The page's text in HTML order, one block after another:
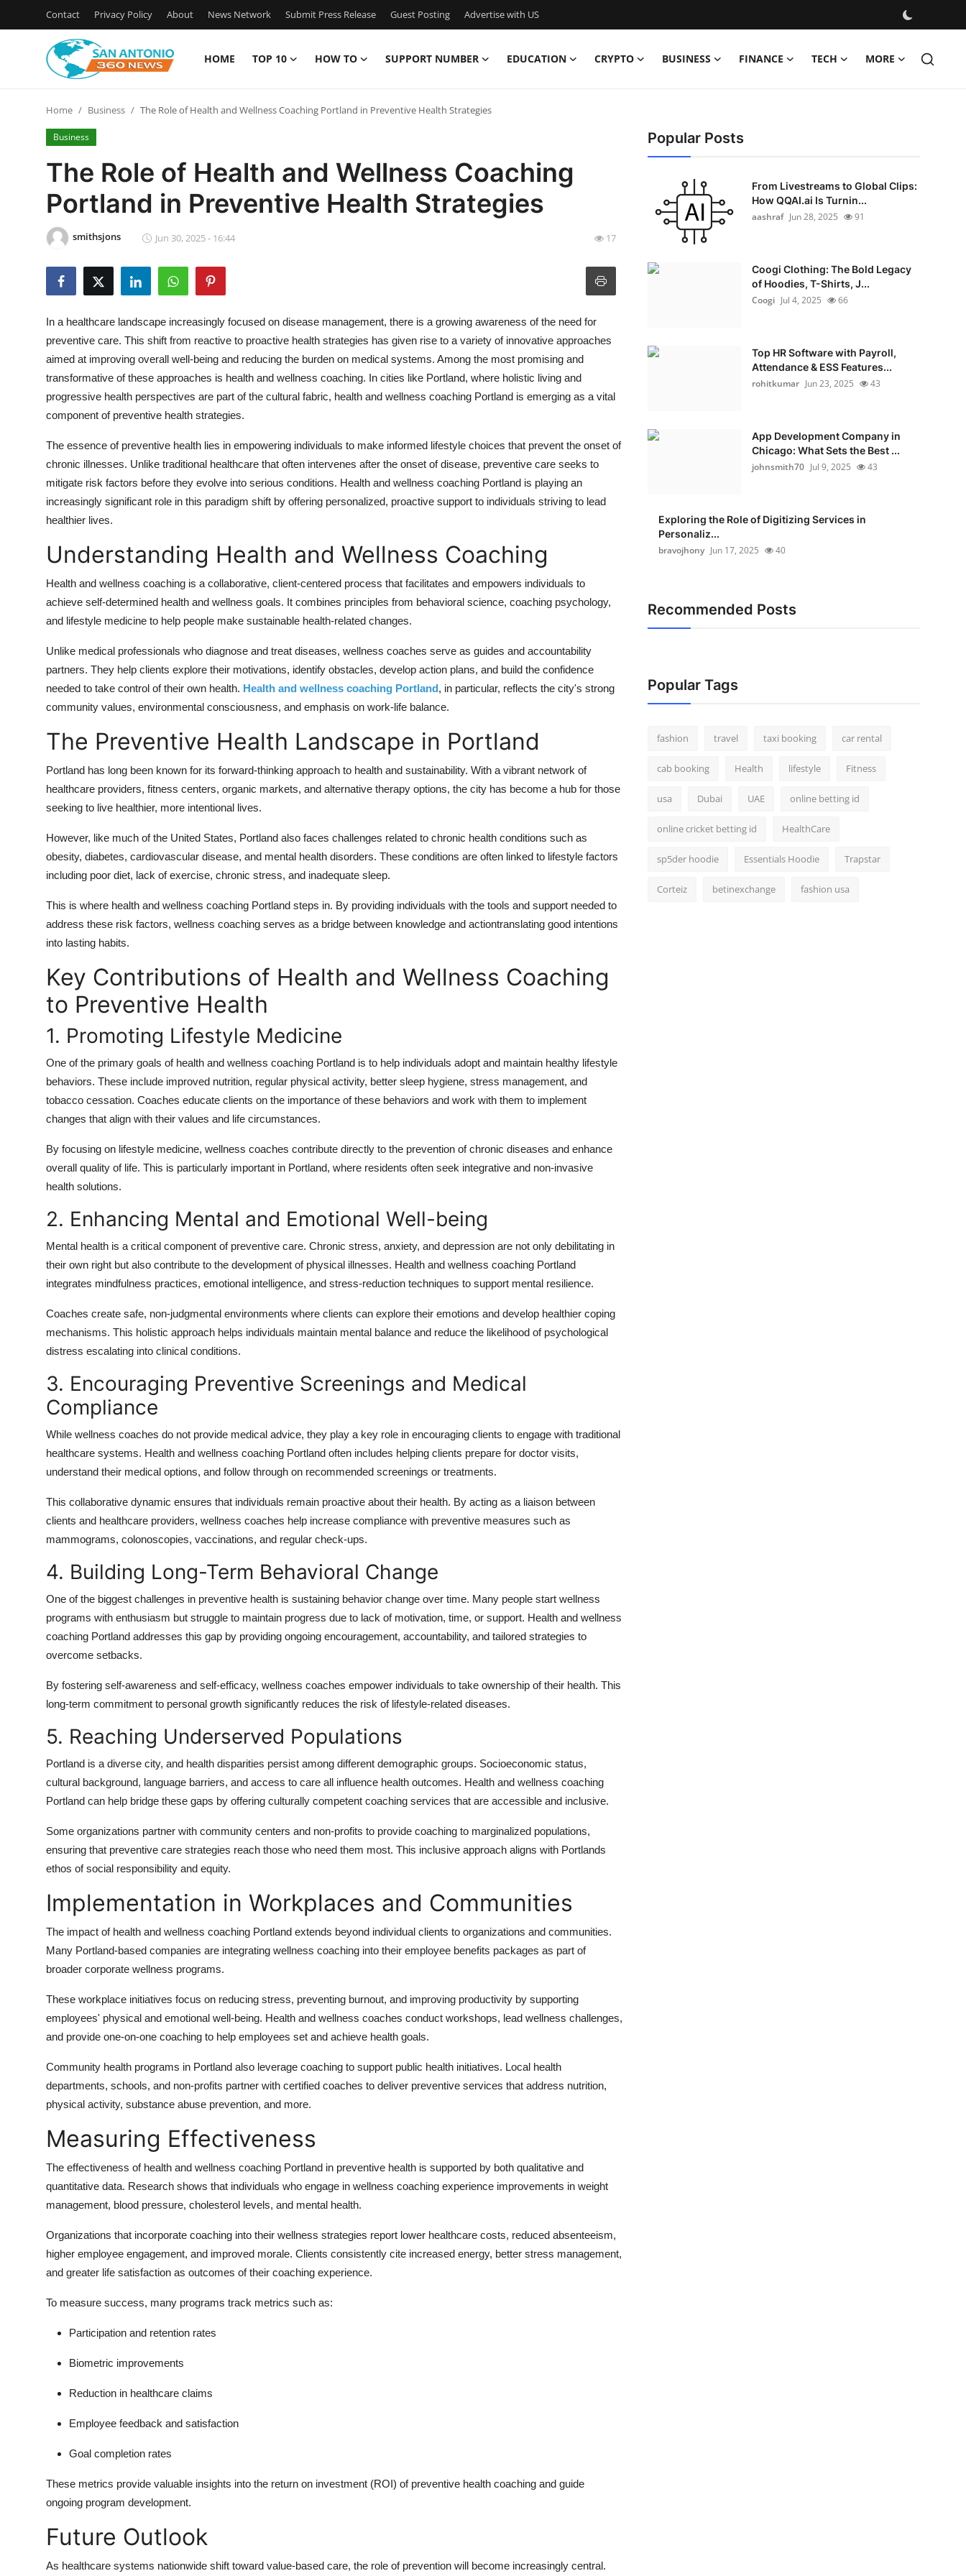
Contact Privacy Policy About News Network Submit Press Release Guest Posting Advertise with US
HOME TOP 10 HOW TO SUPPORT NUMBER EDUCATION CRYPTO BUSINESS FINANCE TECH MORE
Contact
Privacy Policy
News Network
Submit Press Release
Advertise with US
Top 10
How To
Support Number
Education
Crypto
Business
Finance
Real Estate
General
Home Business The Role of Health and Wellness Coaching Portland in Preventive Health Strategies
Business
The Role of Health and Wellness Coaching
Portland in Preventive Health Strategies
smithsjons Jun 30, 2025 - 16:44 17
In a healthcare landscape increasingly focused on disease management, there is a growing awareness of the need for
preventive care. This shift from reactive to proactive health strategies has given rise to a variety of innovative approaches
aimed at improving overall well-being and reducing the burden on medical systems. Among the most promising and
transformative of these approaches is health and wellness coaching. In cities like Portland, where holistic living and
progressive health perspectives are part of the cultural fabric, health and wellness coaching Portland is emerging as a vital
component of preventive health strategies.
The essence of preventive health lies in empowering individuals to make informed lifestyle choices that prevent the onset of
chronic illnesses. Unlike traditional healthcare that often intervenes after the onset of disease, preventive care seeks to
mitigate risk factors before they evolve into serious conditions. Health and wellness coaching Portland is playing an
increasingly significant role in this paradigm shift by offering personalized, proactive support to individuals striving to lead
healthier lives.
Understanding Health and Wellness Coaching
Health and wellness coaching is a collaborative, client-centered process that facilitates and empowers individuals to
achieve self-determined health and wellness goals. It combines principles from behavioral science, coaching psychology,
and lifestyle medicine to help people make sustainable health-related changes.
Unlike medical professionals who diagnose and treat diseases, wellness coaches serve as guides and accountability
partners. They help clients explore their motivations, identify obstacles, develop action plans, and build the confidence
needed to take control of their own health. Health and wellness coaching Portland, in particular, reflects the city's strong
community values, environmental consciousness, and emphasis on work-life balance.
The Preventive Health Landscape in Portland
Portland has long been known for its forward-thinking approach to health and sustainability. With a vibrant network of
healthcare providers, fitness centers, organic markets, and alternative therapy options, the city has become a hub for those
seeking to live healthier, more intentional lives.
However, like much of the United States, Portland also faces challenges related to chronic health conditions such as
obesity, diabetes, cardiovascular disease, and mental health disorders. These conditions are often linked to lifestyle factors
including poor diet, lack of exercise, chronic stress, and inadequate sleep.
This is where health and wellness coaching Portland steps in. By providing individuals with the tools and support needed to
address these risk factors, wellness coaching serves as a bridge between knowledge and actiontranslating good intentions
into lasting habits.
Key Contributions of Health and Wellness Coaching
to Preventive Health
1. Promoting Lifestyle Medicine
One of the primary goals of health and wellness coaching Portland is to help individuals adopt and maintain healthy lifestyle
behaviors. These include improved nutrition, regular physical activity, better sleep hygiene, stress management, and
tobacco cessation. Coaches educate clients on the importance of these behaviors and work with them to implement
changes that align with their values and life circumstances.
By focusing on lifestyle medicine, wellness coaches contribute directly to the prevention of chronic diseases and enhance
overall quality of life. This is particularly important in Portland, where residents often seek integrative and non-invasive
health solutions.
2. Enhancing Mental and Emotional Well-being
Mental health is a critical component of preventive care. Chronic stress, anxiety, and depression are not only debilitating in
their own right but also contribute to the development of physical illnesses. Health and wellness coaching Portland
integrates mindfulness practices, emotional intelligence, and stress-reduction techniques to support mental resilience.
Coaches create safe, non-judgmental environments where clients can explore their emotions and develop healthier coping
mechanisms. This holistic approach helps individuals maintain mental balance and reduce the likelihood of psychological
distress escalating into clinical conditions.
3. Encouraging Preventive Screenings and Medical
Compliance
While wellness coaches do not provide medical advice, they play a key role in encouraging clients to engage with traditional
healthcare systems. Health and wellness coaching Portland often includes helping clients prepare for doctor visits,
understand their medical options, and follow through on recommended screenings or treatments.
This collaborative dynamic ensures that individuals remain proactive about their health. By acting as a liaison between
clients and healthcare providers, wellness coaches help increase compliance with preventive measures such as
mammograms, colonoscopies, vaccinations, and regular check-ups.
4. Building Long-Term Behavioral Change
One of the biggest challenges in preventive health is sustaining behavior change over time. Many people start wellness
programs with enthusiasm but struggle to maintain progress due to lack of motivation, time, or support. Health and wellness
coaching Portland addresses this gap by providing ongoing encouragement, accountability, and tailored strategies to
overcome setbacks.
By fostering self-awareness and self-efficacy, wellness coaches empower individuals to take ownership of their health. This
long-term commitment to personal growth significantly reduces the risk of lifestyle-related diseases.
5. Reaching Underserved Populations
Portland is a diverse city, and health disparities persist among different demographic groups. Socioeconomic status,
cultural background, language barriers, and access to care all influence health outcomes. Health and wellness coaching
Portland can help bridge these gaps by offering culturally competent coaching services that are accessible and inclusive.
Some organizations partner with community centers and non-profits to provide coaching to marginalized populations,
ensuring that preventive care strategies reach those who need them most. This inclusive approach aligns with Portlands
ethos of social responsibility and equity.
Implementation in Workplaces and Communities
The impact of health and wellness coaching Portland extends beyond individual clients to organizations and communities.
Many Portland-based companies are integrating wellness coaching into their employee benefits packages as part of
broader corporate wellness programs.
These workplace initiatives focus on reducing stress, preventing burnout, and improving productivity by supporting
employees' physical and emotional well-being. Health and wellness coaches conduct workshops, lead wellness challenges,
and provide one-on-one coaching to help employees set and achieve health goals.
Community health programs in Portland also leverage coaching to support public health initiatives. Local health
departments, schools, and non-profits partner with certified coaches to deliver preventive services that address nutrition,
physical activity, substance abuse prevention, and more.
Measuring Effectiveness
The effectiveness of health and wellness coaching Portland in preventive health is supported by both qualitative and
quantitative data. Research shows that individuals who engage in wellness coaching experience improvements in weight
management, blood pressure, cholesterol levels, and mental health.
Organizations that incorporate coaching into their wellness strategies report lower healthcare costs, reduced absenteeism,
higher employee engagement, and improved morale. Clients consistently cite increased energy, better stress management,
and greater life satisfaction as outcomes of their coaching experience.
To measure success, many programs track metrics such as:
Participation and retention rates
Biometric improvements
Reduction in healthcare claims
Employee feedback and satisfaction
Goal completion rates
These metrics provide valuable insights into the return on investment (ROI) of preventive health coaching and guide
ongoing program development.
Future Outlook
As healthcare systems nationwide shift toward value-based care, the role of prevention will become increasingly central.
Popular Posts
From Livestreams to Global Clips:
How QQAI.ai Is Turnin...
aashraf Jun 28, 2025 91
Coogi Clothing: The Bold Legacy
of Hoodies, T-Shirts, J...
Coogi Jul 4, 2025 66
Top HR Software with Payroll,
Attendance & ESS Features...
rohitkumar Jun 23, 2025 43
App Development Company in
Chicago: What Sets the Best ...
johnsmith70 Jul 9, 2025 43
Exploring the Role of Digitizing Services in
Personaliz...
bravojhony Jun 17, 2025 40
Recommended Posts
Popular Tags
fashion travel taxi booking car rental
cab booking Health lifestyle Fitness
usa Dubai UAE online betting id
online cricket betting id HealthCare
sp5der hoodie Essentials Hoodie Trapstar
Corteiz betinexchange fashion usa